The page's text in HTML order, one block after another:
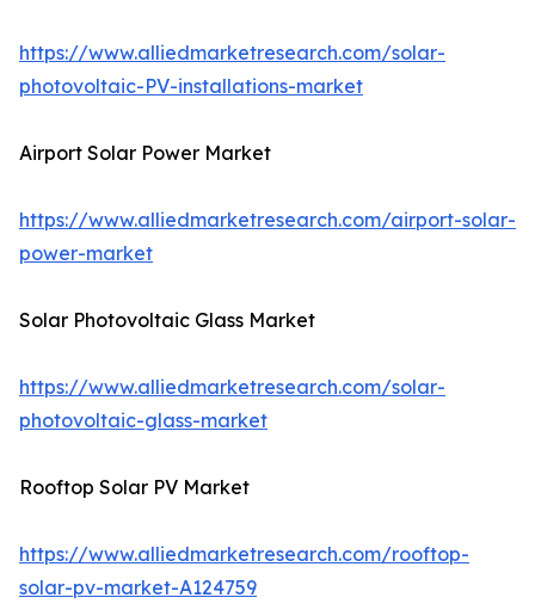
https://www.alliedmarketresearch.com/solar-
photovoltaic-PV-installations-market
Airport Solar Power Market
https://www.alliedmarketresearch.com/airport-solar-
power-market
Solar Photovoltaic Glass Market
https://www.alliedmarketresearch.com/solar-
photovoltaic-glass-market
Rooftop Solar PV Market
https://www.alliedmarketresearch.com/rooftop-
solar-pv-market-A124759